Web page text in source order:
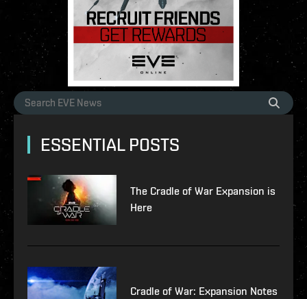
ESSENTIAL POSTS
The Cradle of War Expansion is
Here
Cradle of War: Expansion Notes